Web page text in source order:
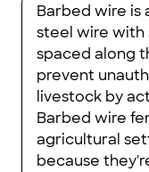
Barbed wire is
steel wire with
spaced along
prevent
livestock by
Barbed wire
agricultural
because